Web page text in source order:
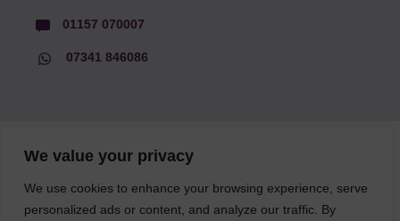
We value your privacy
We use cookies to enhance your browsing experience, serve
personalized ads or content, and analyze our traffic. By
01157 070007
07341 846086
© Faith Matters all rights reserved, © Tell MAMA UK all rights
reserved 2026.
The information on this website, text and illustrations may only